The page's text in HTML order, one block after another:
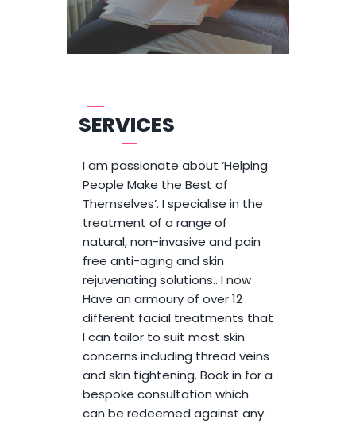
SERVICES
I am passionate about ‘Helping
People Make the Best of
Themselves’. I specialise in the
treatment of a range of
natural, non-invasive and pain
free anti-aging and skin
rejuvenating solutions.. I now
Have an armoury of over 12
different facial treatments that
I can tailor to suit most skin
concerns including thread veins
and skin tightening. Book in for a
bespoke consultation which
can be redeemed against any